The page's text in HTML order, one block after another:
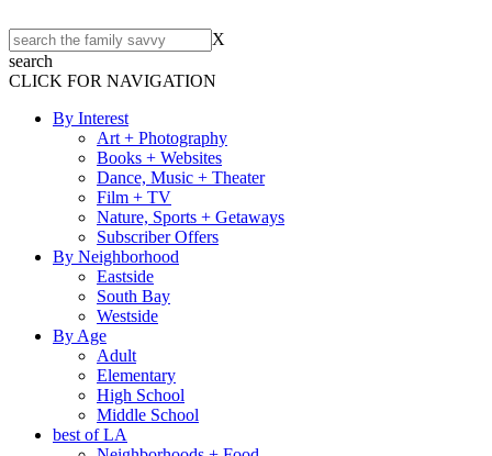
X
search
CLICK FOR NAVIGATION
By Interest
Art + Photography
Books + Websites
Dance, Music + Theater
Film + TV
Nature, Sports + Getaways
Subscriber Offers
By Neighborhood
Eastside
South Bay
Westside
By Age
Adult
Elementary
High School
Middle School
best of LA